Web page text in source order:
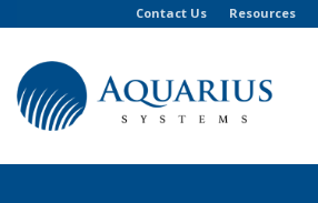
Contact Us Resources